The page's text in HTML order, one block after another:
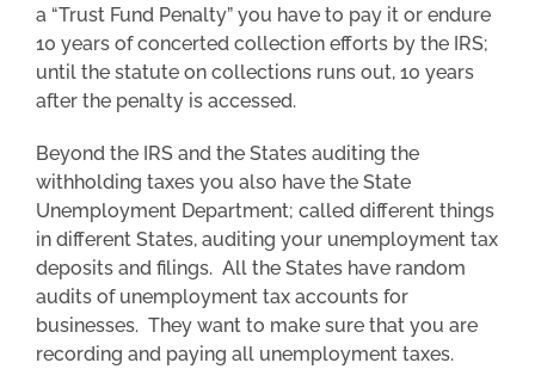
a “Trust Fund Penalty” you have to pay it or endure
10 years of concerted collection efforts by the IRS;
until the statute on collections runs out, 10 years
after the penalty is accessed.
Beyond the IRS and the States auditing the
withholding taxes you also have the State
Unemployment Department; called different things
in different States, auditing your unemployment tax
deposits and filings. All the States have random
audits of unemployment tax accounts for
businesses. They want to make sure that you are
recording and paying all unemployment taxes.